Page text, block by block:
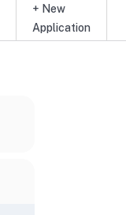
+ New
Application